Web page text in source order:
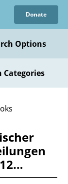
Donate
Options
Categories